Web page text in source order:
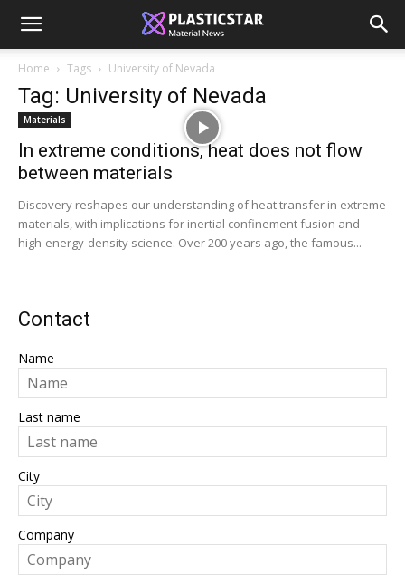
Home Tags University of Nevada
Tag: University of Nevada
Materials
In extreme conditions, heat does not flow
between materials
Discovery reshapes our understanding of heat transfer in extreme
materials, with implications for inertial confinement fusion and
high-energy-density science. Over 200 years ago, the famous...
Contact
Name
Last name
City
Company